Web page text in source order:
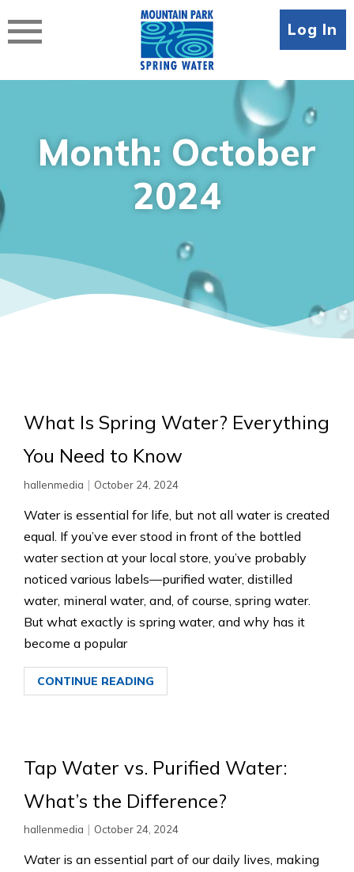
to
content
Log In
Month: October
2024
What Is Spring Water? Everything
You Need to Know
hallenmedia | October 24, 2024
Water is essential for life, but not all water is created
equal. If you’ve ever stood in front of the bottled
water section at your local store, you’ve probably
noticed various labels—purified water, distilled
water, mineral water, and, of course, spring water.
But what exactly is spring water, and why has it
become a popular
CONTINUE READING
Tap Water vs. Purified Water:
What’s the Difference?
hallenmedia | October 24, 2024
Water is an essential part of our daily lives, making